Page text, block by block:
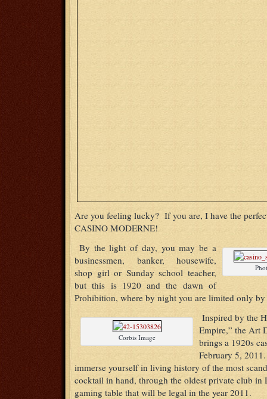
Are you feeling lucky? If you are, I have the
CASINO MODERNE!
By the light of day, you may be a
businessmen, banker, housewife,
shop girl or Sunday school teacher,
but this is 1920 and the dawn of
Prohibition, where by night you are limited only
Corbis Image
Inspired by the
Empire,” the Art
brings a 1920s
February 5,
immerse yourself in living history of the most
cocktail in hand, through the oldest private club in
gaming table that will be legal in the year 2011.